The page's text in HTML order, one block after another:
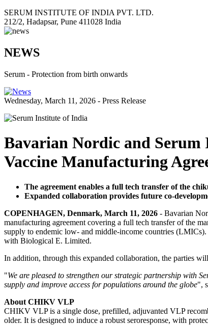
SERUM INSTITUTE OF INDIA PVT. LTD.
212/2, Hadapsar, Pune 411028 India
NEWS
Serum - Protection from birth onwards
Wednesday, March 11, 2026 - Press Release
Bavarian Nordic and
Vaccine Manufacturing
The agreement enables a full tech transfer of the
Expanded collaboration provides future co-
COPENHAGEN, Denmark, March 11, 2026 - Bavarian
manufacturing agreement covering a full tech transfer of the
supply to endemic low- and middle-income countries
with Biological E. Limited.
In addition, through this expanded collaboration, the parties
"We are pleased to strengthen our strategic partnership with
supply and improve access for populations around the globe",
About CHIKV VLP
CHIKV VLP is a single dose, prefilled, adjuvanted VLP
older. It is designed to induce a robust seroresponse, with